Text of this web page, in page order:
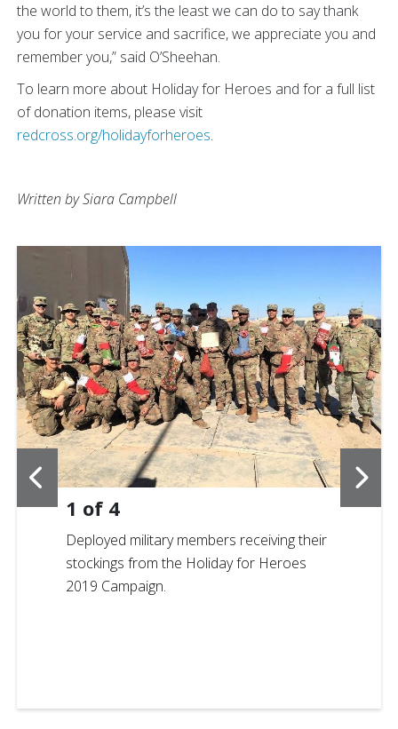
the world to them, it’s the least we can do to say thank
you for your service and sacrifice, we appreciate you and
remember you,” said O’Sheehan.
To learn more about Holiday for Heroes and for a full list
of donation items, please visit
redcross.org/holidayforheroes.
Written by Siara Campbell
1 of 4
Deployed military members receiving their
stockings from the Holiday for Heroes
2019 Campaign.